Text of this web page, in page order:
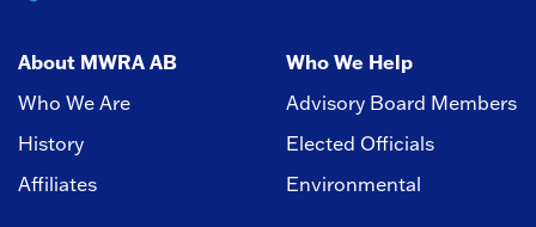
About MWRA AB
Who We Are
History
Affiliates
Who We Help
Advisory Board Members
Elected Officials
Environmental